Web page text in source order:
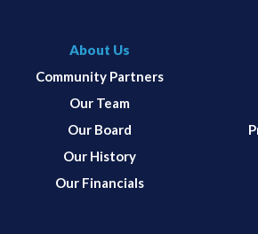
About Us
Community Partners
Our Team
Our Board
Our History
Our Financials